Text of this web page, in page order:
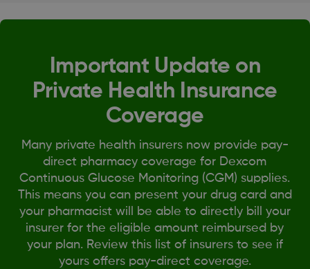
Important Update on
Private Health Insurance
Coverage
Many private health insurers now provide pay-
direct pharmacy coverage for Dexcom
Continuous Glucose Monitoring (CGM) supplies.
This means you can present your drug card and
your pharmacist will be able to directly bill your
insurer for the eligible amount reimbursed by
your plan. Review this list of insurers to see if
yours offers pay-direct coverage.